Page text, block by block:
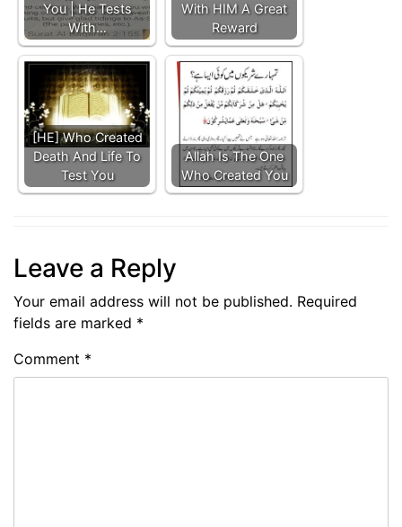
You | He Tests
With…
With HIM A Great
Reward
[HE] Who Created
Death And Life To
Test You
Allah Is The One
Who Created You
Leave a Reply
Your email address will not be published. Required
fields are marked *
Comment *